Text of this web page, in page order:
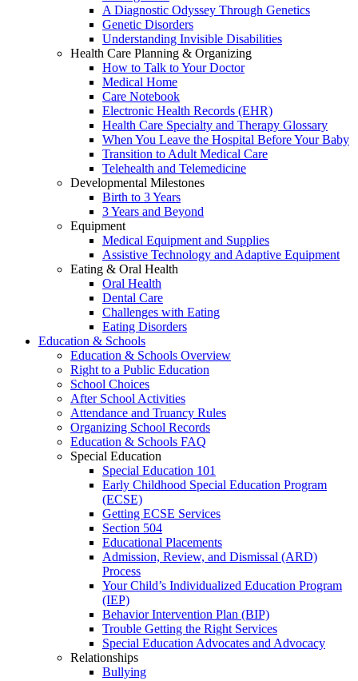
A Diagnostic Odyssey Through Genetics
Genetic Disorders
Understanding Invisible Disabilities
Health Care Planning & Organizing
How to Talk to Your Doctor
Medical Home
Care Notebook
Electronic Health Records (EHR)
Health Care Specialty and Therapy Glossary
When You Leave the Hospital Before Your Baby
Transition to Adult Medical Care
Telehealth and Telemedicine
Developmental Milestones
Birth to 3 Years
3 Years and Beyond
Equipment
Medical Equipment and Supplies
Assistive Technology and Adaptive Equipment
Eating & Oral Health
Oral Health
Dental Care
Challenges with Eating
Eating Disorders
Education & Schools
Education & Schools Overview
Right to a Public Education
School Choices
After School Activities
Attendance and Truancy Rules
Organizing School Records
Education & Schools FAQ
Special Education
Special Education 101
Early Childhood Special Education Program
(ECSE)
Getting ECSE Services
Section 504
Educational Placements
Admission, Review, and Dismissal (ARD)
Process
Your Child’s Individualized Education Program
(IEP)
Behavior Intervention Plan (BIP)
Trouble Getting the Right Services
Special Education Advocates and Advocacy
Relationships
Bullying